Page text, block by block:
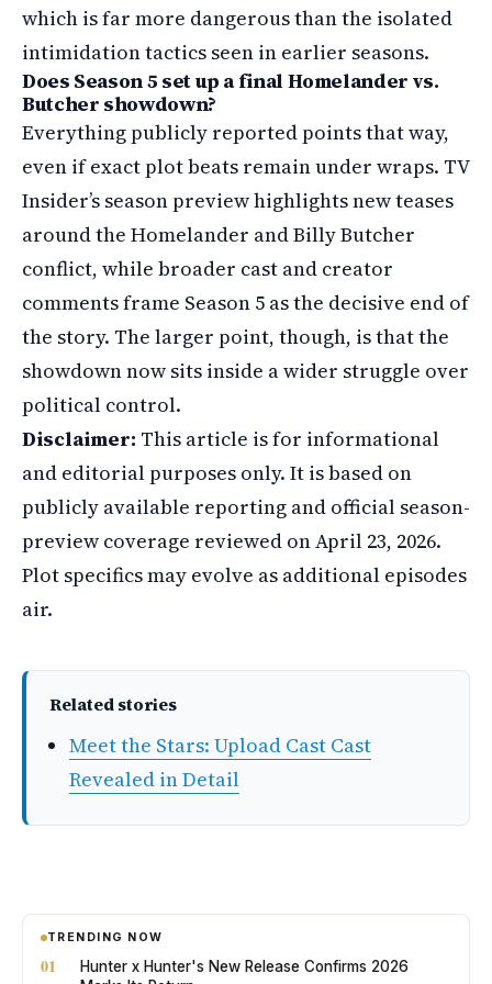
which is far more dangerous than the isolated
intimidation tactics seen in earlier seasons.
Does Season 5 set up a final Homelander vs.
Butcher showdown?
Everything publicly reported points that way,
even if exact plot beats remain under wraps. TV
Insider’s season preview highlights new teases
around the Homelander and Billy Butcher
conflict, while broader cast and creator
comments frame Season 5 as the decisive end of
the story. The larger point, though, is that the
showdown now sits inside a wider struggle over
political control.
Disclaimer: This article is for informational
and editorial purposes only. It is based on
publicly available reporting and official season-
preview coverage reviewed on April 23, 2026.
Plot specifics may evolve as additional episodes
air.
Related stories
Meet the Stars: Upload Cast Cast
Revealed in Detail
TRENDING NOW
01
Hunter x Hunter's New Release Confirms 2026